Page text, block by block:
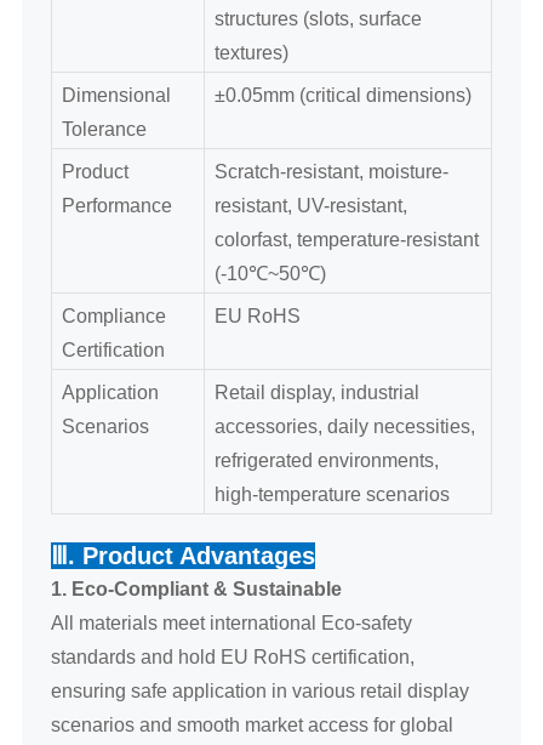
structures (slots, surface
textures)
Dimensional
Tolerance
±0.05mm (critical dimensions)
Product
Performance
Scratch-resistant, moisture-
resistant, UV-resistant,
colorfast, temperature-resistant
(-10℃~50℃)
Compliance
Certification
EU RoHS
Application
Scenarios
Retail display, industrial
accessories, daily necessities,
refrigerated environments,
high-temperature scenarios
Ⅲ. Product Advantages
1. Eco-Compliant & Sustainable
All materials meet international Eco-safety
standards and hold EU RoHS certification,
ensuring safe application in various retail display
scenarios and smooth market access for global